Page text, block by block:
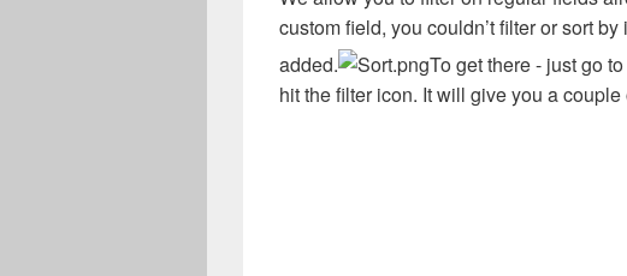
custom field, you couldn’t filter or sort
added.
To get there - just go
hit the filter icon. It will give you a couple